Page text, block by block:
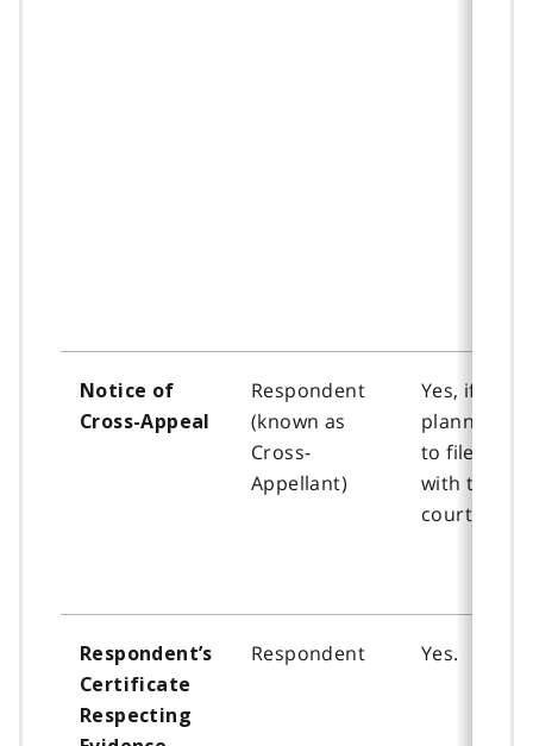
Notice of
Cross-Appeal
Respondent
(known as
Cross-
Appellant)
Yes, if
planning
to file
with the
court
Respondent’s
Certificate
Respecting
Respondent Yes.